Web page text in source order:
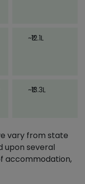
~₹12.1L
~₹13.3L
vary from state
upon several
accommodation,